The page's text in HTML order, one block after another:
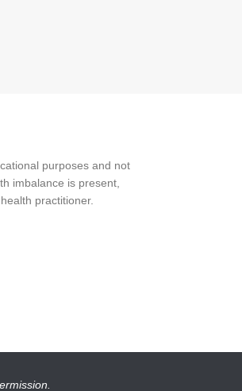
purposes and not
imbalance is present,
practitioner.